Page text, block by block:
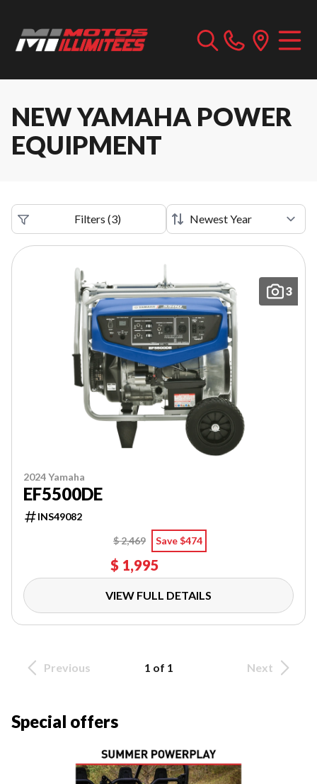
NEW YAMAHA POWER
EQUIPMENT
Filters (3)
3
2024 Yamaha
EF5500DE
INS49082
$ 2,469
Save $474
$ 1,995
VIEW FULL DETAILS
Previous 1 of 1 Next
Special offers